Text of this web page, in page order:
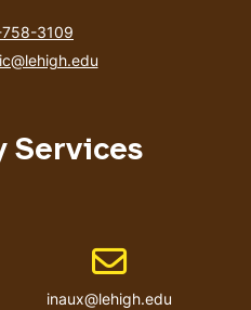
Services
Email address
inaux@lehigh.edu
number
3109